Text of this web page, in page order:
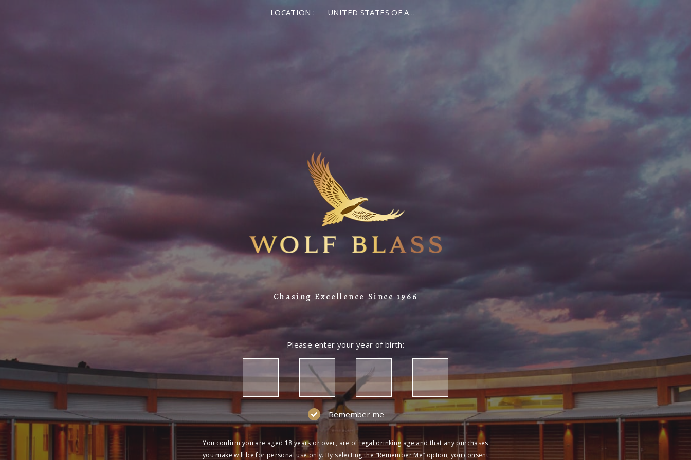
LOCATION : UNITED STATES OF AMERICA
Chasing Excellence Since 1966
Please enter your year of birth:
Remember me
You confirm you are aged 18 years or over, are of legal drinking age and that any purchases
you make will be for personal use only. By selecting the “Remember Me” option, you consent